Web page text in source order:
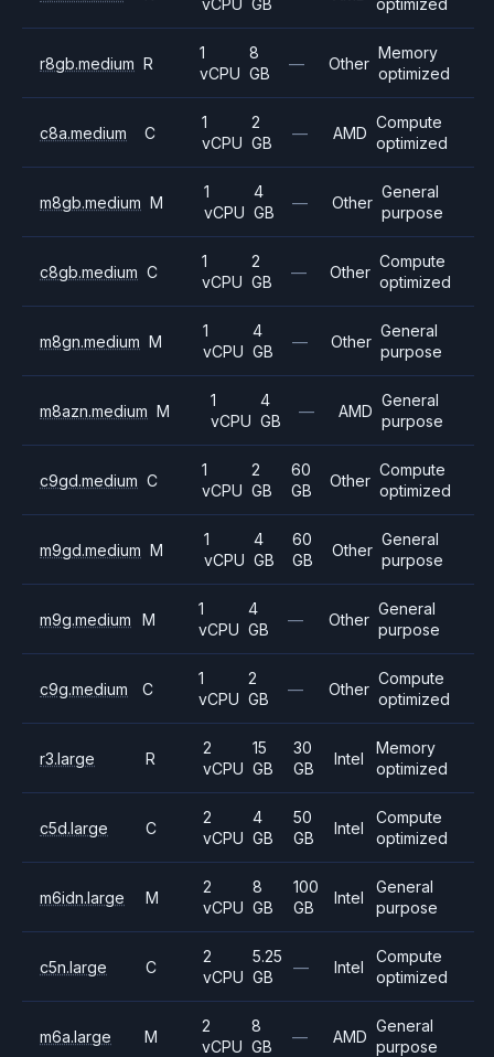
vCPU GB
optimized
r8gb.medium R
1
vCPU
8
GB
— Other
Memory
optimized
c8a.medium C
1
vCPU
2
GB
— AMD
Compute
optimized
m8gb.medium M
1
vCPU
4
GB
— Other
General
purpose
c8gb.medium C
1
vCPU
2
GB
— Other
Compute
optimized
m8gn.medium M
1
vCPU
4
GB
— Other
General
purpose
m8azn.medium M
1
vCPU
4
GB
— AMD
General
purpose
c9gd.medium C
1
vCPU
2
GB
60
GB
Other
Compute
optimized
m9gd.medium M
1
vCPU
4
GB
60
GB
Other
General
purpose
m9g.medium M
1
vCPU
4
GB
— Other
General
purpose
c9g.medium C
1
vCPU
2
GB
— Other
Compute
optimized
r3.large R
2
vCPU
15
GB
30
GB
Intel
Memory
optimized
c5d.large C
2
vCPU
4
GB
50
GB
Intel
Compute
optimized
m6idn.large M
2
vCPU
8
GB
100
GB
Intel
General
purpose
c5n.large C
2
vCPU
5.25
GB
— Intel
Compute
optimized
m6a.large M
2
vCPU
8
GB
— AMD
General
purpose